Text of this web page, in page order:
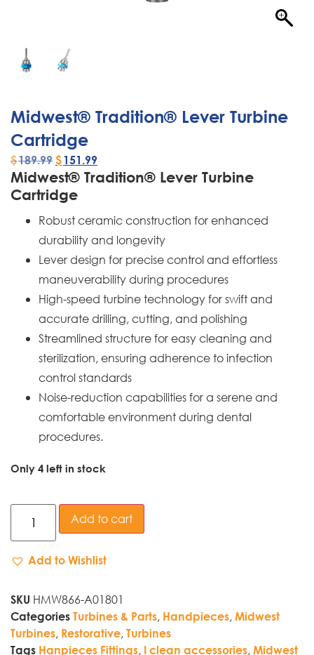
Midwest® Tradition® Lever Turbine
Cartridge
$189.99 $151.99
Midwest® Tradition® Lever Turbine
Cartridge
Robust ceramic construction for enhanced
durability and longevity
Lever design for precise control and effortless
maneuverability during procedures
High-speed turbine technology for swift and
accurate drilling, cutting, and polishing
Streamlined structure for easy cleaning and
sterilization, ensuring adherence to infection
control standards
Noise-reduction capabilities for a serene and
comfortable environment during dental
procedures.
Only 4 left in stock
Add to cart
Add to Wishlist
SKU HMW866-A01801
Categories Turbines & Parts, Handpieces, Midwest
Turbines, Restorative, Turbines
Tags Hanpieces Fittings, I clean accessories, Midwest